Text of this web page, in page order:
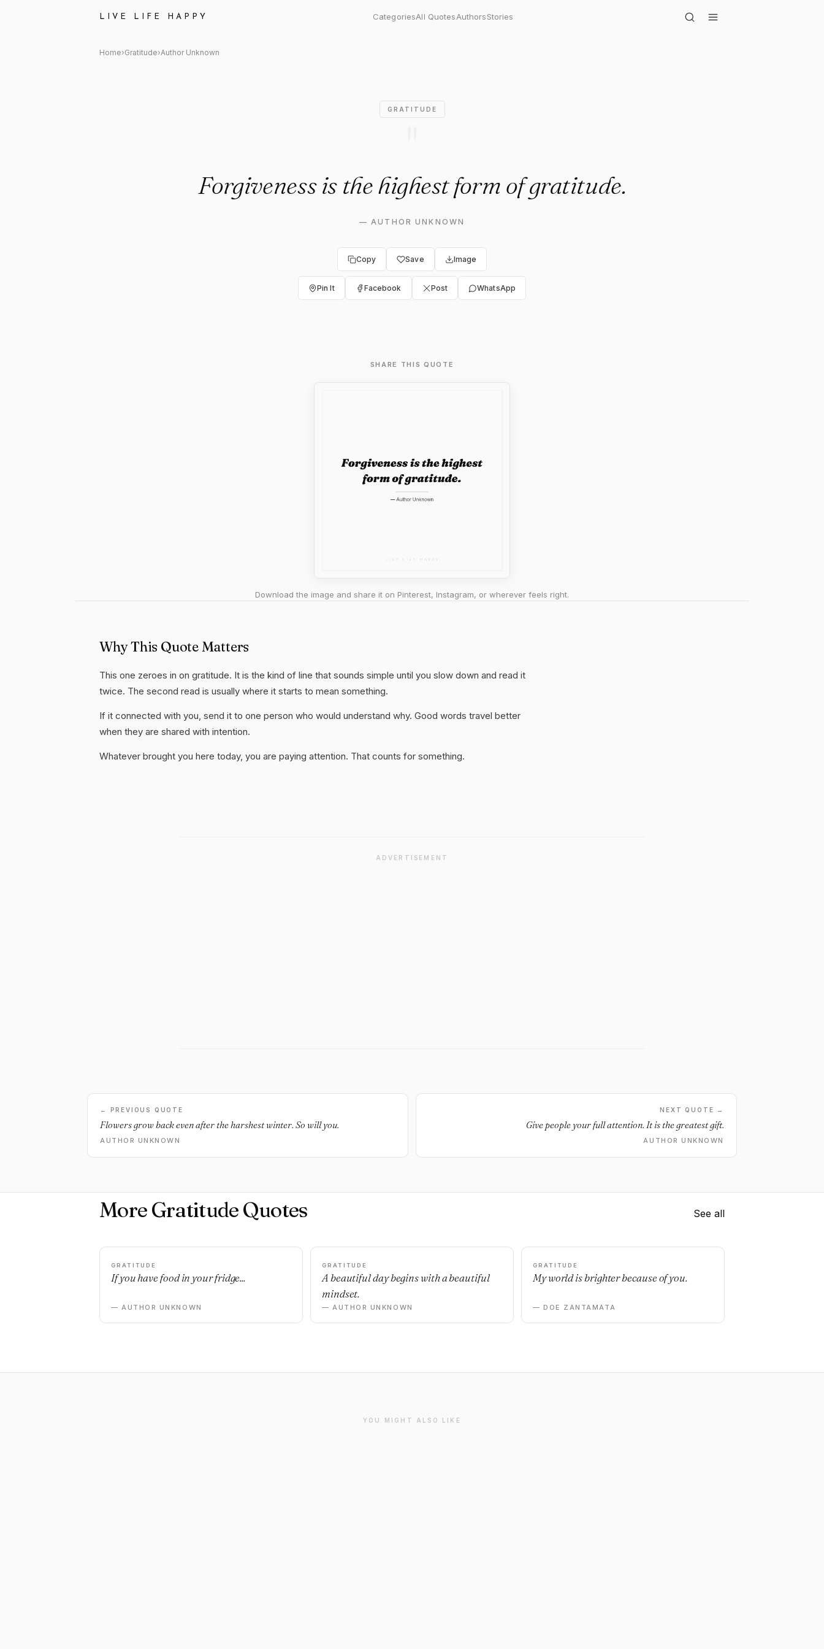
LIVE LIFE HAPPY CategoriesAll QuotesAuthorsStories
Author Unknown: "Forgiveness is the highest form of gratitude."
Home›Gratitude›Author Unknown
GRATITUDE
Forgiveness is the highest form of gratitude.
—AUTHOR UNKNOWN
Copy Save Image
Pin It Facebook Post WhatsApp
SHARE THIS QUOTE
Download the image and share it on Pinterest, Instagram, or wherever feels right.
Why This Quote Matters
This one zeroes in on gratitude. It is the kind of line that sounds simple until you slow down and read it
twice. The second read is usually where it starts to mean something.
If it connected with you, send it to one person who would understand why. Good words travel better
when they are shared with intention.
Whatever brought you here today, you are paying attention. That counts for something.
ADVERTISEMENT
← PREVIOUS QUOTE
Flowers grow back even after the harshest winter. So will you.
AUTHOR UNKNOWN
NEXT QUOTE →
Give people your full attention. It is the greatest gift.
AUTHOR UNKNOWN
More Gratitude Quotes See all
GRATITUDE
If you have food in your fridge...
— AUTHOR UNKNOWN
GRATITUDE
A beautiful day begins with a beautiful
mindset.
— AUTHOR UNKNOWN
GRATITUDE
My world is brighter because of you.
— DOE ZANTAMATA
YOU MIGHT ALSO LIKE